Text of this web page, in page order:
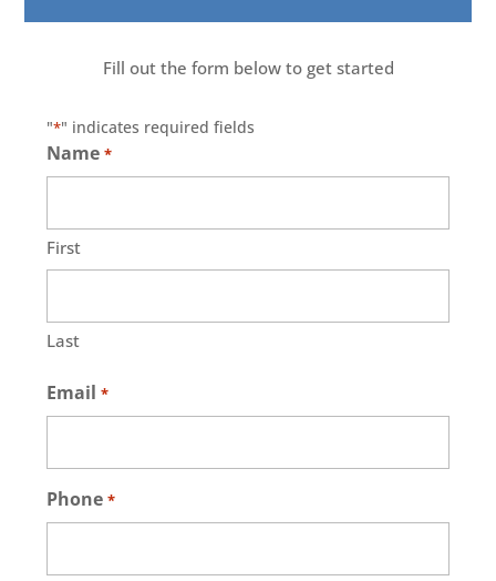
Fill out the form below to get started
"*" indicates required fields
Name *
First
Last
Email *
Phone *